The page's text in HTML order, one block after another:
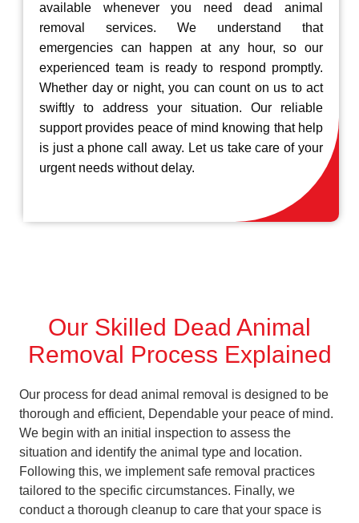
available whenever you need dead animal
removal services. We understand that
emergencies can happen at any hour, so our
experienced team is ready to respond promptly.
Whether day or night, you can count on us to act
swiftly to address your situation. Our reliable
support provides peace of mind knowing that help
is just a phone call away. Let us take care of your
urgent needs without delay.
Our Skilled Dead Animal
Removal Process Explained
Our process for dead animal removal is designed to be
thorough and efficient, Dependable your peace of mind.
We begin with an initial inspection to assess the
situation and identify the animal type and location.
Following this, we implement safe removal practices
tailored to the specific circumstances. Finally, we
conduct a thorough cleanup to care that your space is